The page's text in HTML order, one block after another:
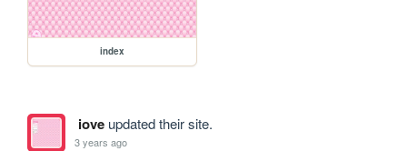
index
ioveupdated their site.
3 years ago